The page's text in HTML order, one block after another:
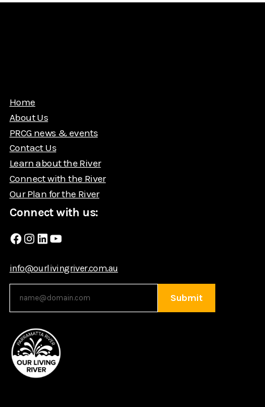
Home
About Us
PRCG news & events
Contact Us
Learn about the River
Connect with the River
Our Plan for the River
Connect with us:
Facebook
Instagram
LinkedIn
YouTube
info@ourlivingriver.com.au
Submit